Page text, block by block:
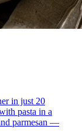
in just 20
pasta in a
parmesan —